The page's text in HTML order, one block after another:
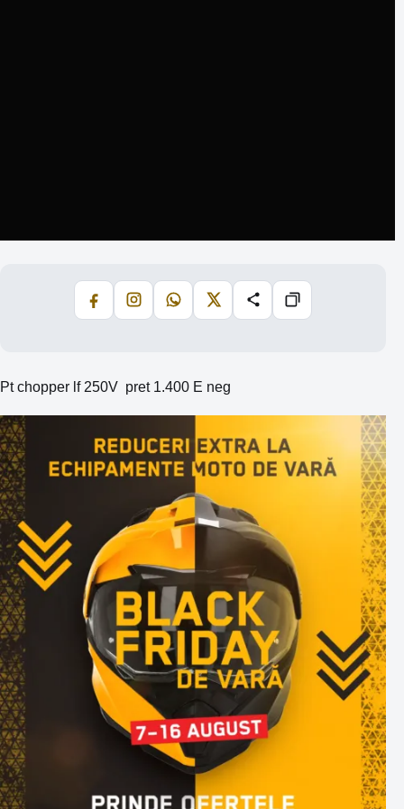
FacebookInstagramWhatsApp
X Share Copiază
Pt chopper lf 250V pret 1.400 E neg